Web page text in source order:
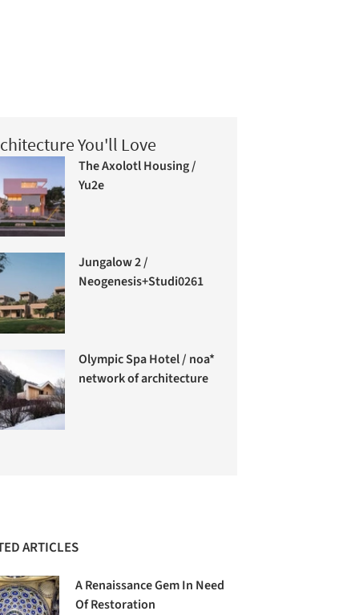
You'll Love
The Axolotl Housing /
Yu2e
Jungalow 2 /
Neogenesis+Studi0261
Olympic Spa Hotel / noa*
network of architecture
ARTICLES
A Renaissance Gem In Need
Of Restoration